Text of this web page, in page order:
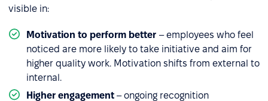
visible in:
Motivation to perform better – employees who feel
noticed are more likely to take initiative and aim for
higher quality work. Motivation shifts from external to
internal.
Higher engagement – ongoing recognition